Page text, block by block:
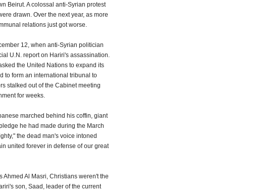
Beirut. A colossal anti-Syrian protest
drawn. Over the next year, as more
relations just got worse.
12, when anti-Syrian politician
U.N. report on Hariri's assassination.
the United Nations to expand its
to form an international tribunal to
stalked out of the Cabinet meeting
for weeks.
marched behind his coffin, giant
he had made during the March
the dead man's voice intoned
united forever in defense of our great
Ahmed Al Masri, Christians weren't the
son, Saad, leader of the current